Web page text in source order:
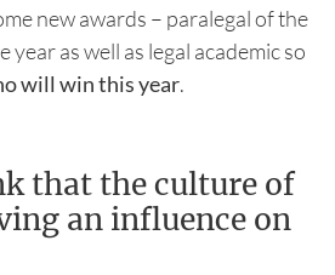
new awards – paralegal of the
as well as legal academic so
will win this year.
that the culture of
an influence on